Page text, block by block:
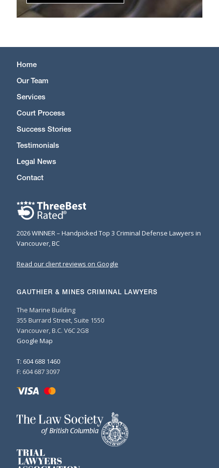
Home
Our Team
Services
Court Process
Success Stories
Testimonials
Legal News
Contact
2026 WINNER – Handpicked Top 3 Criminal Defense Lawyers in
Vancouver, BC
Read our client reviews on Google
GAUTHIER & MINES CRIMINAL LAWYERS
The Marine Building
355 Burrard Street, Suite 1550
Vancouver, B.C. V6C 2G8
Google Map
T: 604 688 1460
F: 604 687 3097